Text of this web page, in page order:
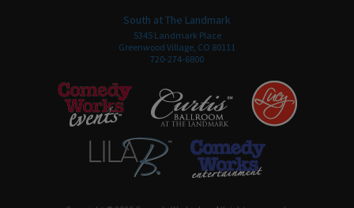
South at The Landmark
5345 Landmark Place
Greenwood Village, CO 80111
720-274-6800